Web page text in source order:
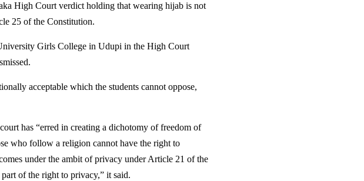
High Court verdict holding that wearing hijab is not
25 of the Constitution.
Girls College in Udupi in the High Court
acceptable which the students cannot oppose,
has “erred in creating a dichotomy of freedom of
who follow a religion cannot have the right to
under the ambit of privacy under Article 21 of the
of the right to privacy,” it said.